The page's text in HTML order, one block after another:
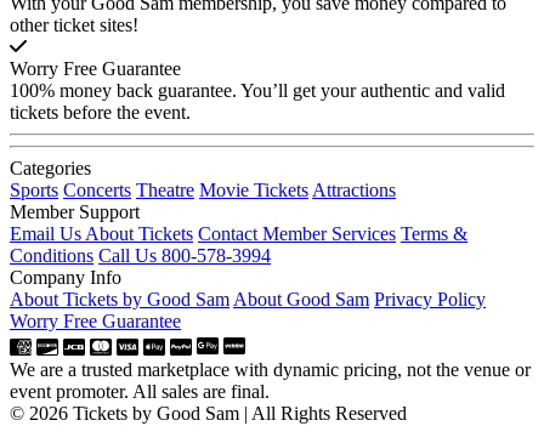
other ticket sites!
Worry Free Guarantee
100% money back guarantee. You’ll get your authentic and valid
tickets before the event.
Categories
Sports Concerts Theatre Movie Tickets Attractions
Member Support
Email Us About Tickets Contact Member Services Terms &
Conditions Call Us 800-578-3994
Company Info
About Tickets by Good Sam About Good Sam Privacy Policy
Worry Free Guarantee
We are a trusted marketplace with dynamic pricing, not the venue or
event promoter. All sales are final.
© 2026 Tickets by Good Sam | All Rights Reserved